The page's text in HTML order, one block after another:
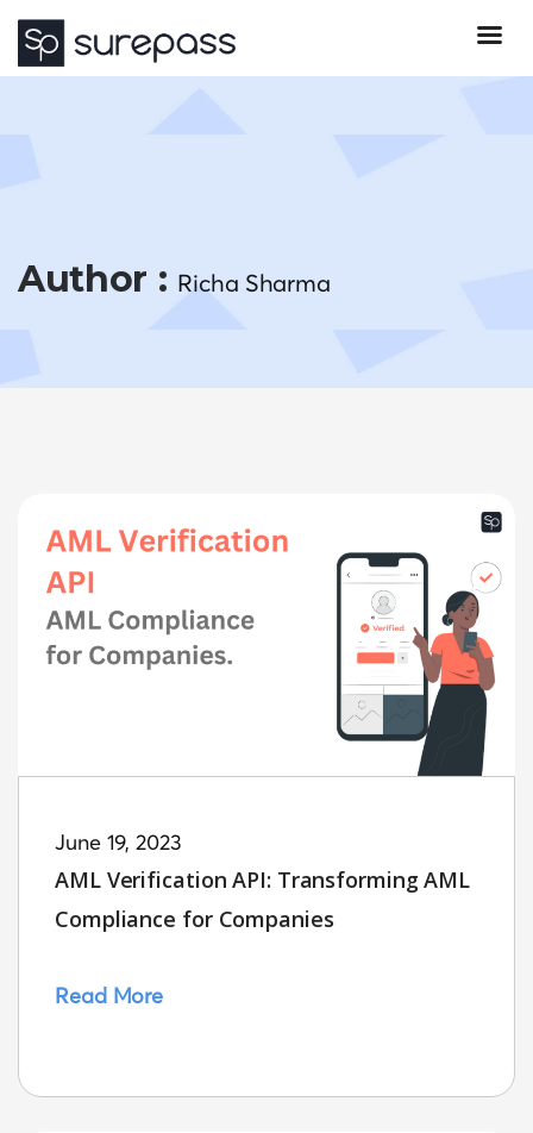
Author : Richa Sharma
June 19, 2023
AML Verification API: Transforming AML
Compliance for Companies
Read More